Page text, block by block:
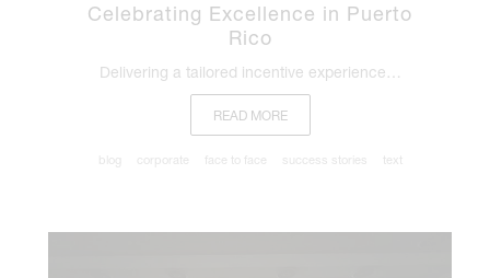
Celebrating Excellence in Puerto
Rico
Delivering a tailored incentive experience…
READ MORE
blog corporate face to face success stories text